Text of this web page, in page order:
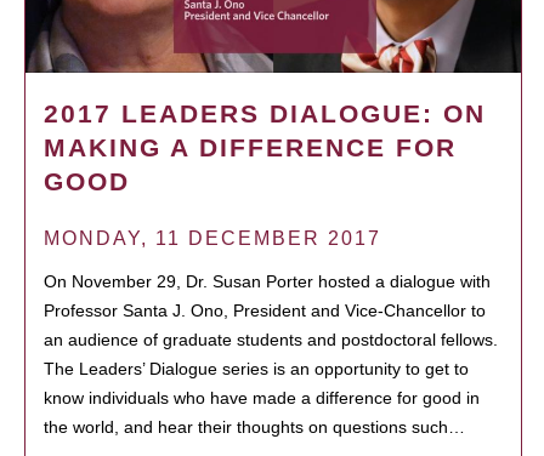
2017 LEADERS DIALOGUE: ON
MAKING A DIFFERENCE FOR
GOOD
MONDAY, 11 DECEMBER 2017
On November 29, Dr. Susan Porter hosted a dialogue with
Professor Santa J. Ono, President and Vice-Chancellor to
an audience of graduate students and postdoctoral fellows.
The Leaders’ Dialogue series is an opportunity to get to
know individuals who have made a difference for good in
the world, and hear their thoughts on questions such…